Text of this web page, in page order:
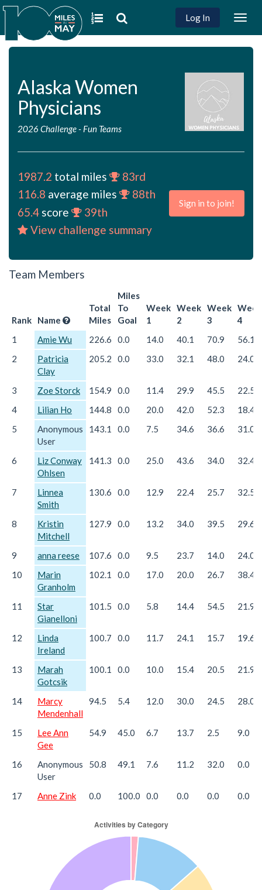
Log In
Alaska Women
Physicians
2026 Challenge- Fun Teams
1987.2 total miles
83rd
116.8 average miles
88th
65.4 score
39th
View challenge summary
Sign in to join!
Team Members
Rank Name
Total
Miles
Miles
To
Goal
Week
1
Week
2
Week
3
Week
4
1
Amie Wu 226.6 0.0 14.0 40.1 70.9
56.1
2
Patricia
Clay
205.2 0.0 33.0 32.1 48.0 24.0
3 Zoe Storck 154.9 0.0 11.4 29.9 45.5
22.5
4
Lilian Ho 144.8 0.0 20.0 42.0 52.3
18.4
5
Anonymous
User
143.1 0.0 7.5 34.6 36.6 31.0
6
Liz Conway
Ohlsen
141.3 0.0 25.0 43.6 34.0 32.4
7
Linnea
Smith
130.6 0.0 12.9 22.4 25.7 32.5
8
Kristin
Mitchell
127.9 0.0 13.2 34.0 39.5 29.6
9 anna reese 107.6 0.0 9.5 23.7 14.0
24.0
10
Marin
Granholm
102.1 0.0 17.0 20.0 26.7 38.4
11
Star
Gianelloni
101.5 0.0 5.8 14.4 54.5 21.9
12
Linda
Ireland
100.7 0.0 11.7 24.1 15.7 19.6
13
Marah
Gotcsik
100.1 0.0 10.0 15.4 20.5 21.9
14
Marcy
Mendenhall
94.5 5.4 12.0 30.0 24.5 28.0
15
Lee Ann
Gee
54.9 45.0 6.7 13.7 2.5 9.0
16
Anonymous
User
50.8 49.1 7.6 11.2 32.0 0.0
17 Anne Zink 0.0 100.0 0.0 0.0 0.0 0.0